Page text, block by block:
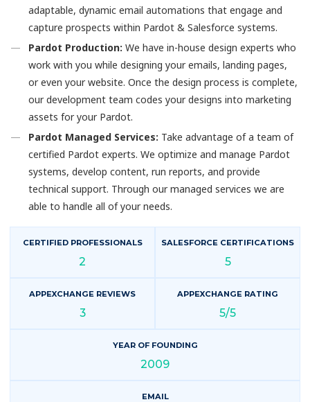
adaptable, dynamic email automations that engage and
capture prospects within Pardot & Salesforce systems.
Pardot Production: We have in-house design experts who
work with you while designing your emails, landing pages,
or even your website. Once the design process is complete,
our development team codes your designs into marketing
assets for your Pardot.
Pardot Managed Services: Take advantage of a team of
certified Pardot experts. We optimize and manage Pardot
systems, develop content, run reports, and provide
technical support. Through our managed services we are
able to handle all of your needs.
CERTIFIED PROFESSIONALS
2
SALESFORCE CERTIFICATIONS
5
APPEXCHANGE REVIEWS
3
APPEXCHANGE RATING
5/5
YEAR OF FOUNDING
2009
EMAIL